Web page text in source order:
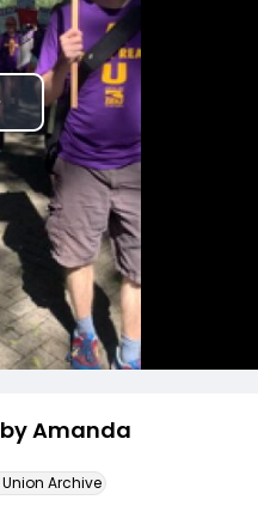
Amanda
Union Archive